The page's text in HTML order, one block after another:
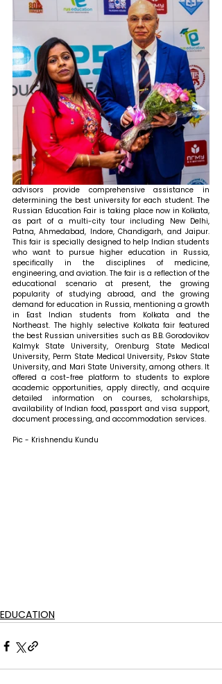
advisors provide comprehensive assistance in
determining the best university for each student. The
Russian Education Fair is taking place now in Kolkata,
as part of a multi-city tour including New Delhi,
Patna, Ahmedabad, Indore, Chandigarh, and Jaipur.
This fair is specially designed to help Indian students
who want to pursue higher education in Russia,
specifically in the disciplines of medicine,
engineering, and aviation. The fair is a reflection of the
educational scenario at present, the growing
popularity of studying abroad, and the growing
demand for education in Russia, mentioning a growth
in East Indian students from Kolkata and the
Northeast. The highly selective Kolkata fair featured
the best Russian universities such as B.B. Gorodovikov
Kalmyk State University, Orenburg State Medical
University, Perm State Medical University, Pskov State
University, and Mari State University, among others. It
offered a cost-free platform to students to explore
academic opportunities, apply directly, and acquire
detailed information on courses, scholarships,
availability of Indian food, passport and visa support,
document processing, and accommodation services.
Pic - Krishnendu Kundu
EDUCATION